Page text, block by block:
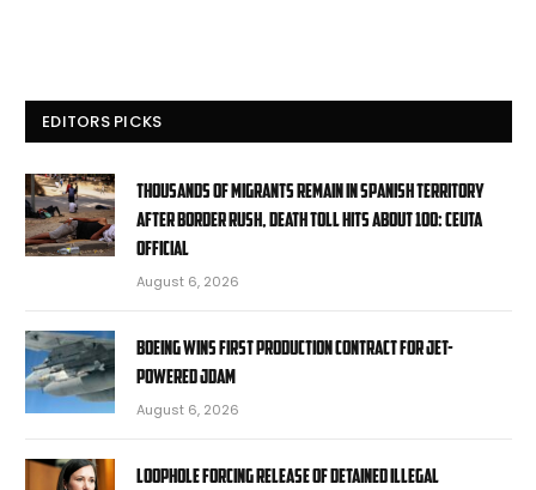
EDITORS PICKS
Thousands of migrants remain in Spanish territory
after border rush, death toll hits about 100: Ceuta
official
August 6, 2026
Boeing wins first production contract for jet-
powered JDAM
August 6, 2026
Loophole forcing release of detained illegal